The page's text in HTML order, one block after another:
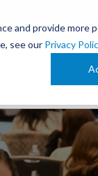
and provide more
see our Privacy
THOUSANDS